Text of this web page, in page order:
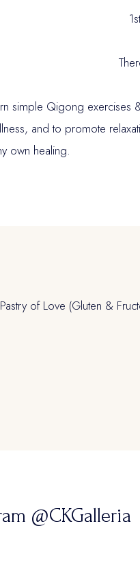
simple Qigong exercises
and to promote
own healing.
of Love (Gluten &
@CKGalleria